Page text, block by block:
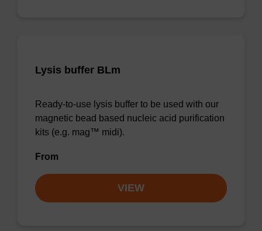
Lysis buffer BLm
Ready-to-use lysis buffer to be used with our
magnetic bead based nucleic acid purification
kits (e.g. mag™ midi).
From
VIEW